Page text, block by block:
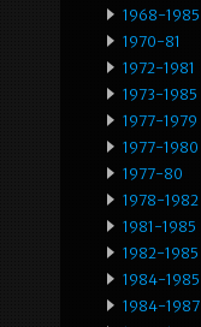
1968-1985
1970-81
1972-1981
1973-1985
1977-1979
1977-1980
1977-80
1978-1982
1981-1985
1982-1985
1984-1985
1984-1987